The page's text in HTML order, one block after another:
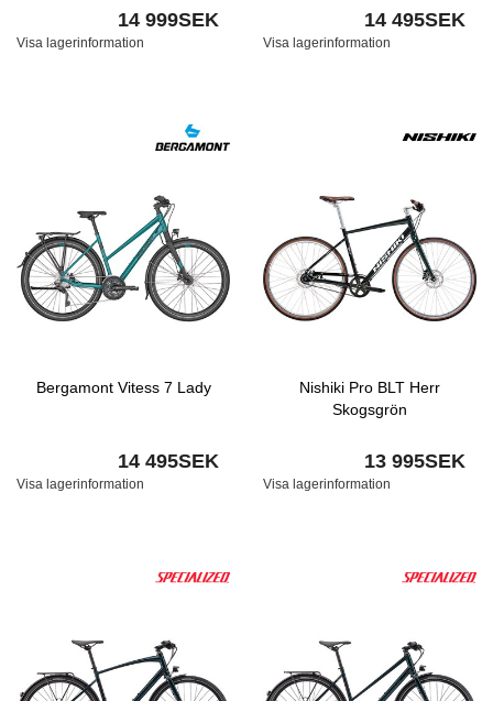
14 999SEK
Visa lagerinformation
14 495SEK
Visa lagerinformation
Bergamont Vitess 7 Lady
14 495SEK
Visa lagerinformation
Nishiki Pro BLT Herr
Skogsgrön
13 995SEK
Visa lagerinformation